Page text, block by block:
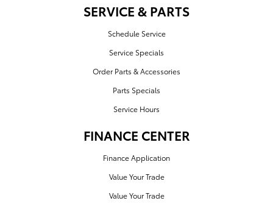
SERVICE & PARTS
Schedule Service
Service Specials
Order Parts & Accessories
Parts Specials
Service Hours
FINANCE CENTER
Finance Application
Value Your Trade
Value Your Trade